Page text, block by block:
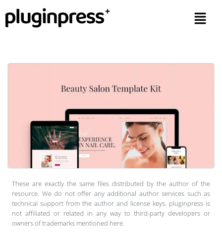
These are exactly the same files distributed by the author of the
resource. We do not offer any additional author services such as
technical support from the author and license keys. pluginpress is
not affiliated or related in any way to third-party developers or
owners of trademarks mentioned here.